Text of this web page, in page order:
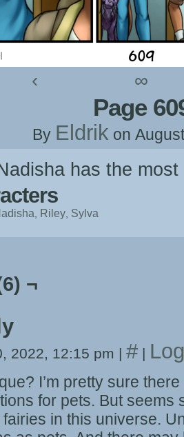
‹ ∞
Page
By Eldrik on
has the
Riley Sylva
¬
2022, 12:15 pm | # |
I’m pretty sure
for pets. But seems
in this universe.